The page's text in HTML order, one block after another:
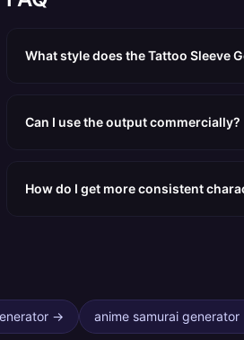
What style does the Tattoo Sleeve
Can I use the output commercially?
How do I get more consistent
→ anime samurai generator